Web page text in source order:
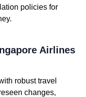
policies for
Airlines
robust travel
changes,